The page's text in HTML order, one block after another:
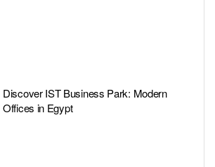
Discover IST Business Park: Modern
Offices in Egypt